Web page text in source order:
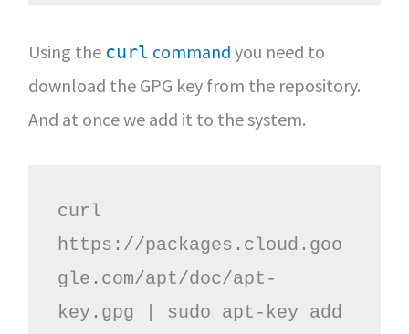
Using the curl command you need to
download the GPG key from the repository.
And at once we add it to the system.
curl
https://packages.cloud.goo
gle.com/apt/doc/apt-
key.gpg | sudo apt-key add